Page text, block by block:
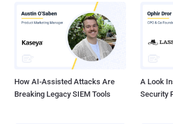
How AI-Assisted Attacks Are
Breaking Legacy SIEM Tools
A Look
Security